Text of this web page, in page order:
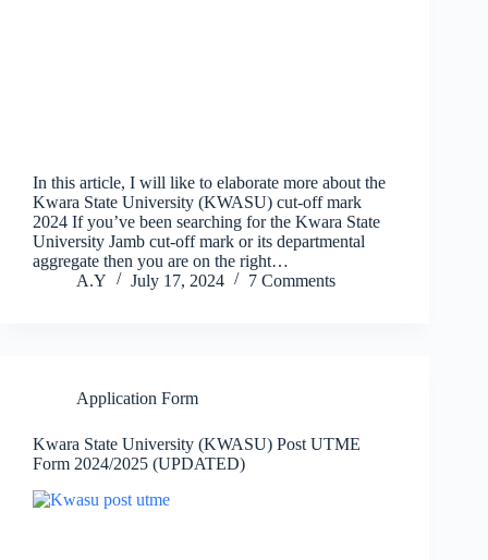
In this article, I will like to elaborate more about the
Kwara State University (KWASU) cut-off mark
2024 If you’ve been searching for the Kwara State
University Jamb cut-off mark or its departmental
aggregate then you are on the right…
A.Y
July 17, 2024 7 Comments
Application Form
Kwara State University (KWASU) Post UTME
Form 2024/2025 (UPDATED)